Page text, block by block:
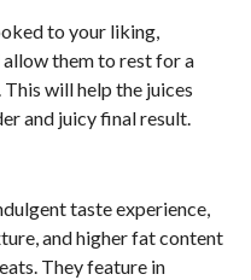
to your liking,
them to rest for a
will help the juices
and juicy final result.
taste experience,
and higher fat content
They feature in